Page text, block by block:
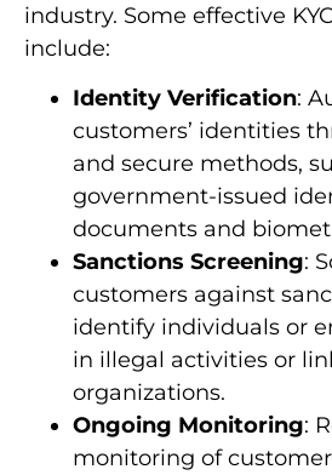
industry. Some effective
include:
Identity Verification:
customers’ identities
and secure methods,
government-issued
documents and
Sanctions Screening:
customers against
identify individuals or
in illegal activities or
organizations.
Ongoing Monitoring:
monitoring of